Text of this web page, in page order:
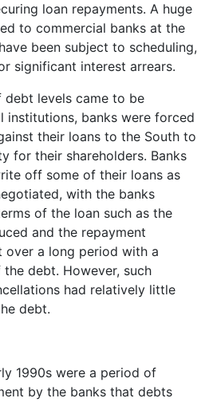
loan repayments. A huge
to commercial banks at the
been subject to scheduling,
significant interest arrears.
levels came to be
institutions, banks were forced
their loans to the South to
for their shareholders. Banks
off some of their loans as
with the banks
of the loan such as the
and the repayment
over a long period with a
debt. However, such
had relatively little
debt.
1990s were a period of
by the banks that debts